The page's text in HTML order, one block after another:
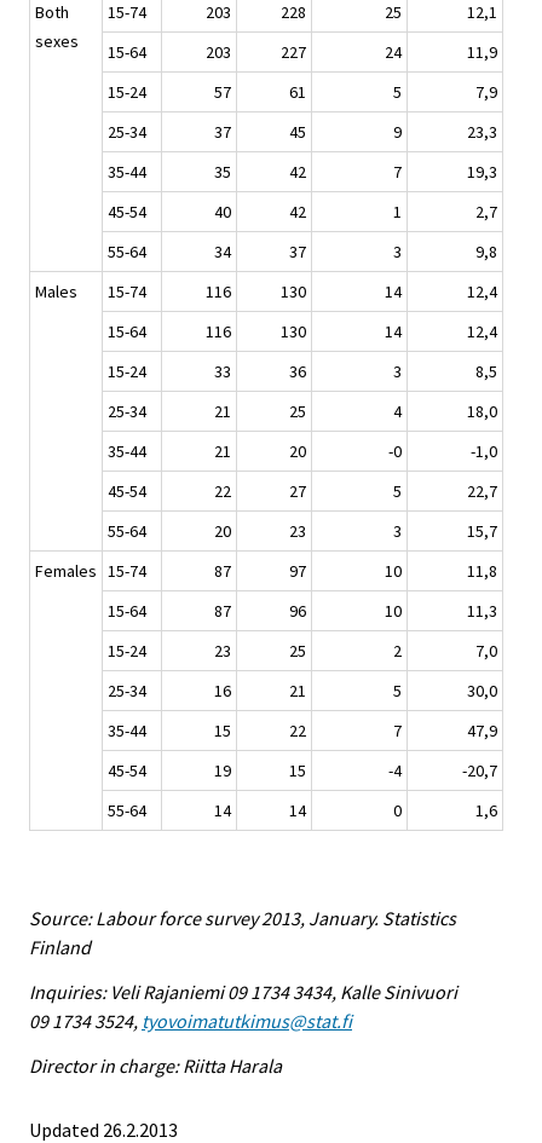
Both
sexes
15-74 203 228 25
12,1
15-64
203 227 24
11,9
15-24
57 61 5
7,9
25-34
37 45 9
23,3
35-44
35 42 7
19,3
45-54
40 42 1
2,7
55-64
34 37 3
9,8
Males
15-74 116 130 14
12,4
15-64
116 130 14
12,4
15-24
33 36 3
8,5
25-34
21 25 4
18,0
35-44
21 20 -0
-1,0
45-54
22 27 5
22,7
55-64
20 23 3
15,7
Females 15-74 87 97 10
11,8
15-64
87 96 10
11,3
15-24
23 25 2
7,0
25-34
16 21 5
30,0
35-44
15 22 7
47,9
45-54
19 15 -4
-20,7
55-64
14 14 0 1,6
Source: Labour force survey 2013, January. Statistics
Finland
Inquiries: Veli Rajaniemi 09 1734 3434, Kalle Sinivuori
09 1734 3524, tyovoimatutkimus@stat.fi
Director in charge: Riitta Harala
Updated 26.2.2013